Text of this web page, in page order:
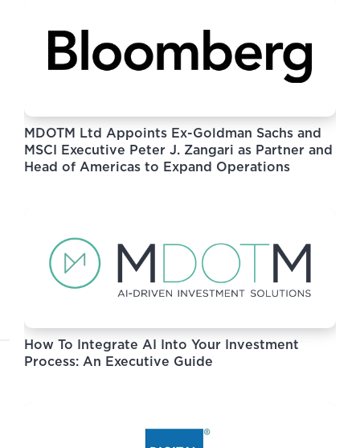
MDOTM Ltd Appoints Ex-Goldman Sachs and
MSCI Executive Peter J. Zangari as Partner and
Head of Americas to Expand Operations
How To Integrate AI Into Your Investment
Process: An Executive Guide